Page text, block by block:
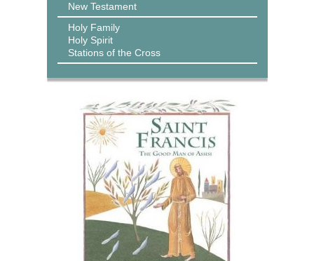
New Testament
Holy Family
Holy Spirit
Stations of the Cross